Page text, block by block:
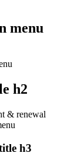
menu
h2
& renewal
h3